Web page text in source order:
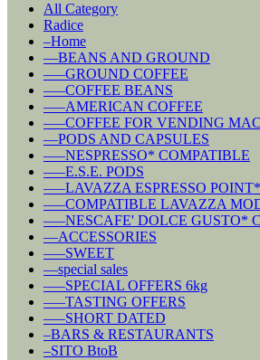
All Category
Radice
–Home
––BEANS AND GROUND
–––GROUND COFFEE
–––COFFEE BEANS
–––AMERICAN COFFEE
–––COFFEE FOR VENDING
––PODS AND CAPSULES
–––NESPRESSO* COMPATIBLE
–––E.S.E. PODS
–––LAVAZZA ESPRESSO
–––COMPATIBLE LAVAZZA
–––NESCAFE' DOLCE GUSTO*
––ACCESSORIES
–––SWEET
––special sales
–––SPECIAL OFFERS 6kg
–––TASTING OFFERS
–––SHORT DATED
–BARS & RESTAURANTS
–SITO BtoB